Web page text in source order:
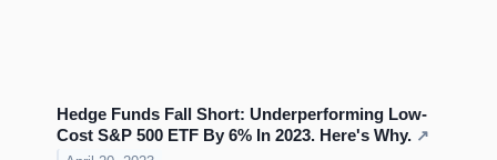
Hedge Funds Fall Short: Underperforming Low-
Cost S&P 500 ETF By 6% In 2023. Here's Why. ↗